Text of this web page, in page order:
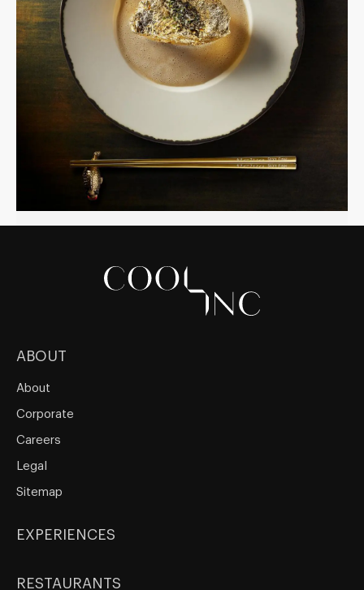
ABOUT
About
Corporate
Careers
Legal
Sitemap
EXPERIENCES
RESTAURANTS